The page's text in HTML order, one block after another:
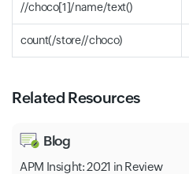
//choco[1]/name/text()
count(/store//choco)
Related Resources
Blog
APM Insight: 2021 in Review